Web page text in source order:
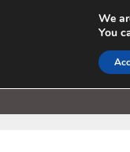
We
You